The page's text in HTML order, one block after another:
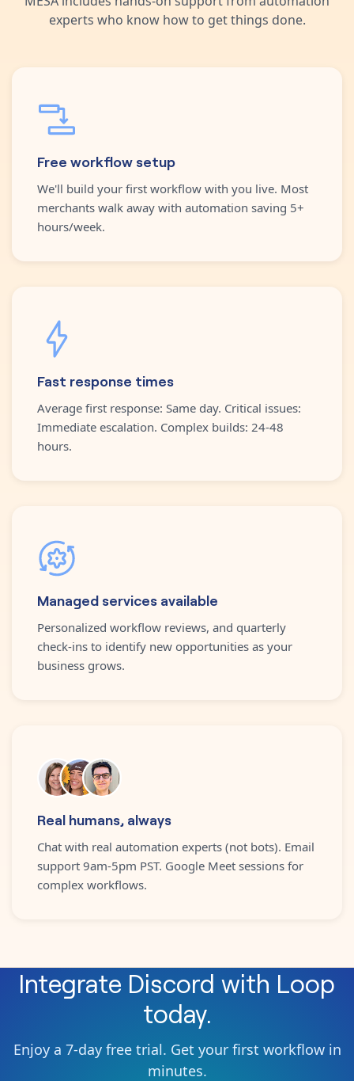
experts who know how to get things done.
Free workflow setup
We'll build your first workflow with you live. Most
merchants walk away with automation saving 5+
hours/week.
Fast response times
Average first response: Same day. Critical issues:
Immediate escalation. Complex builds: 24-48
hours.
Managed services available
Personalized workflow reviews, and quarterly
check-ins to identify new opportunities as your
business grows.
Real humans, always
Chat with real automation experts (not bots). Email
support 9am-5pm PST. Google Meet sessions for
complex workflows.
Integrate Discord with Loop
today.
Enjoy a 7-day free trial. Get your first workflow in
minutes.